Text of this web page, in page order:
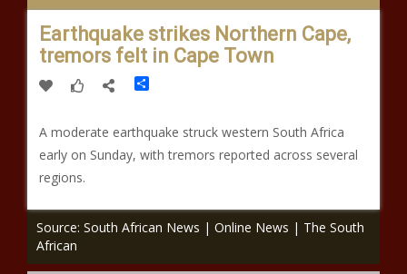
Earthquake strikes Northern Cape,
tremors felt in Cape Town
A moderate earthquake struck western South Africa
early on Sunday, with tremors reported across several
regions.
Source: South African News | Online News | The South
African